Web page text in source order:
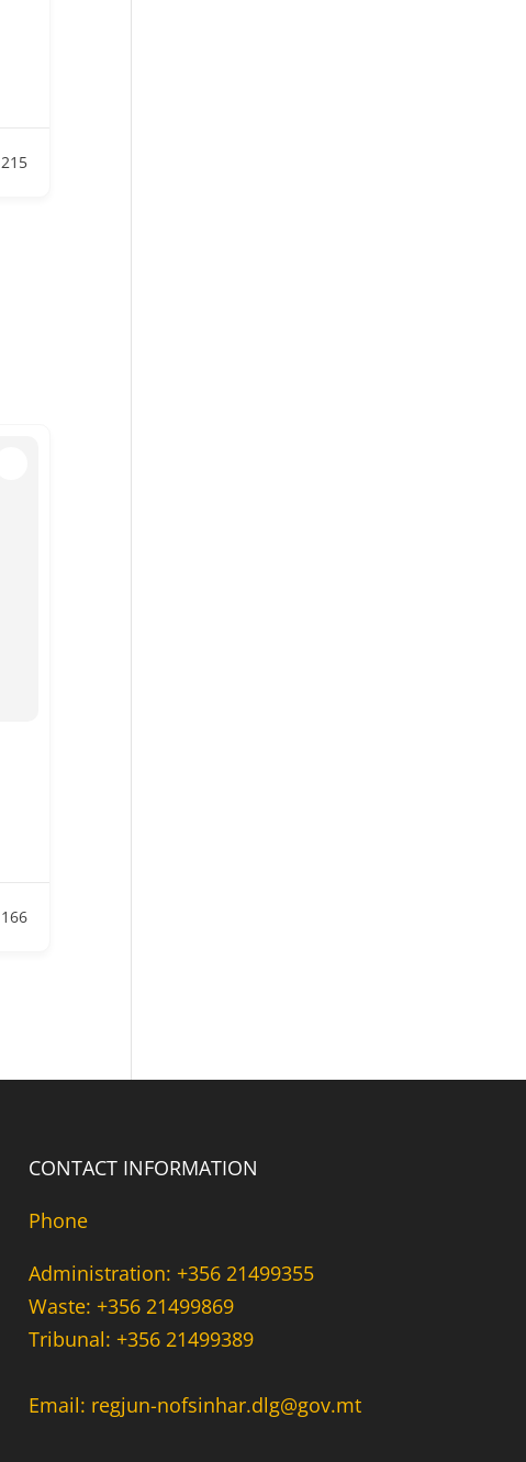
215
166
CONTACT INFORMATION
Phone
Administration: +356 21499355
Waste: +356 21499869
Tribunal: +356 21499389
Email: regjun-nofsinhar.dlg@gov.mt